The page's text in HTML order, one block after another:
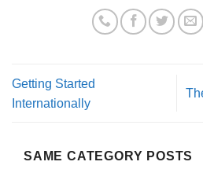
Getting Started
Internationally
SAME CATEGORY POSTS